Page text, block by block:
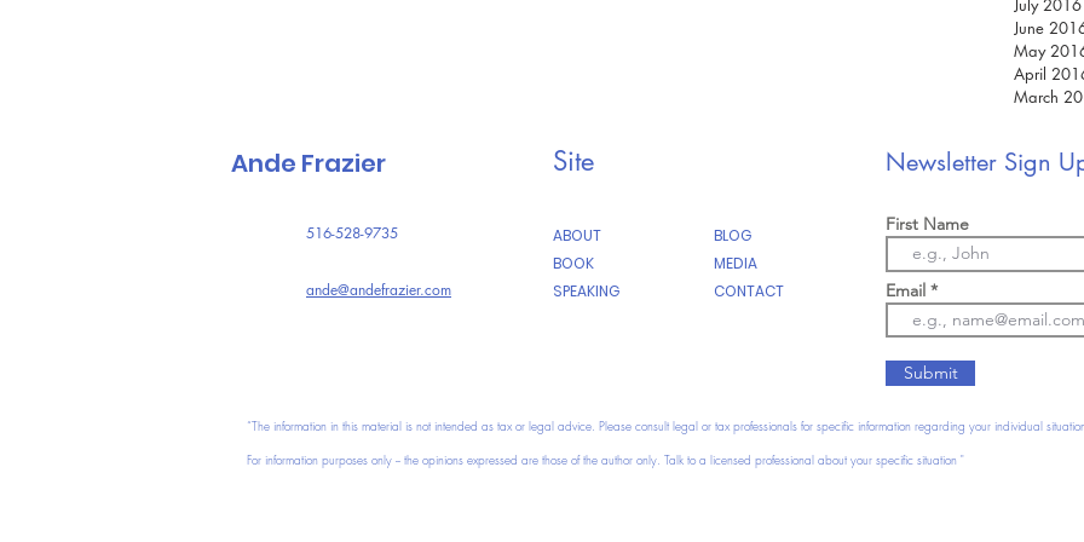
July 2016
June
May
April
March
Ande Frazier
516-528-9735
ande@andefrazier.com
Site
ABOUT
BOOK
SPEAKING
BLOG
MEDIA
CONTACT
Newsletter Sign
First Name
Email
Submit
“The information in this material is not intended as tax or legal advice. Please consult legal or tax professionals for specific information regarding your individual
For information purposes only -- the opinions expressed are those of the author only. Talk to a licensed professional about your specific situation "